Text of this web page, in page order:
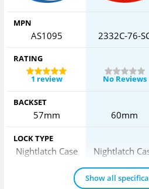
MPN
AS1095 2332C-76-
RATING
1 review
No Reviews
BACKSET
57mm 60mm
LOCK TYPE
Nightlatch Case Nightlatch
Show all